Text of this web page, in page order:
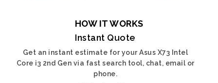
HOW IT WORKS
Instant Quote
Get an instant estimate for your Asus X73 Intel
Core i3 2nd Gen via fast search tool, chat, email or
phone.